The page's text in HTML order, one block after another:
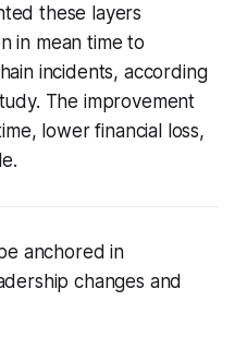
these layers
in mean time to
incidents, according
The improvement
lower financial loss,
anchored in
changes and